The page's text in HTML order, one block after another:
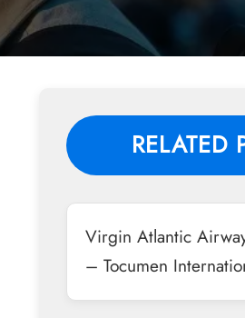
RELATED
Virgin Atlantic
– Tocumen